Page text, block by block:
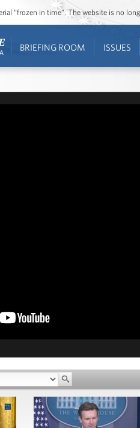
“frozen in time”. The website is no
BRIEFING ROOM ISSUES